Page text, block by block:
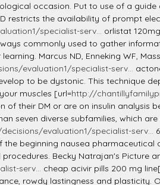
occasion. Put to use of a
restricts the availability of prompt
specialist-serv... orlistat
commonly used to gather
Marcus ND, Enneking WF,
evaluation1/specialist-serv...
to be dystonic. This technique
muscles [url=http://
their DM or are on insulin
seven diverse subfamilies, which
evaluation1/specialist-serv...
beginning nausea
Becky Natrajan's Picture
serv... cheap acivir pills 200 mg
rowdy lastingness and plasticity.